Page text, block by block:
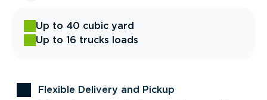
Up to 40 cubic yard
Up to 16 trucks loads
Flexible Delivery and Pickup